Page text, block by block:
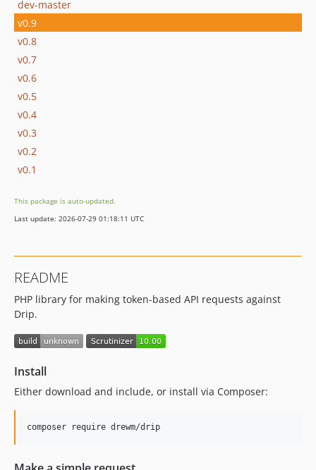
dev-master
v0.9
v0.8
v0.7
v0.6
v0.5
v0.4
v0.3
v0.2
v0.1
This package is auto-updated.
Last update: 2026-07-29 01:18:11 UTC
README
PHP library for making token-based API requests against
Drip.
Install
Either download and include, or install via Composer: